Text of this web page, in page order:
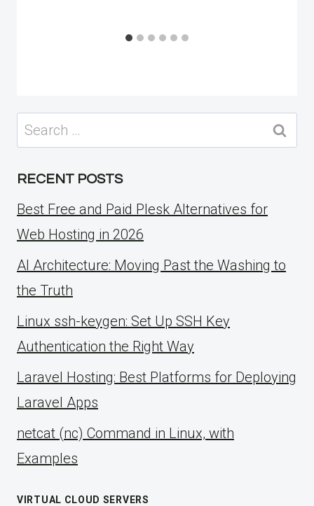
Search
for:
RECENT POSTS
Best Free and Paid Plesk Alternatives for
Web Hosting in 2026
AI Architecture: Moving Past the Washing to
the Truth
Linux ssh-keygen: Set Up SSH Key
Authentication the Right Way
Laravel Hosting: Best Platforms for Deploying
Laravel Apps
netcat (nc) Command in Linux, with
Examples
VIRTUAL CLOUD SERVERS